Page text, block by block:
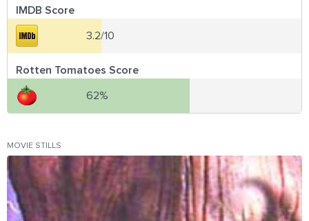
IMDB Score
3.2/10
Rotten Tomatoes Score
62%
MOVIE STILLS